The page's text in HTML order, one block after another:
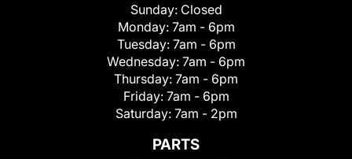
Sunday: Closed
Monday: 7am - 6pm
Tuesday: 7am - 6pm
Wednesday: 7am - 6pm
Thursday: 7am - 6pm
Friday: 7am - 6pm
Saturday: 7am - 2pm
PARTS